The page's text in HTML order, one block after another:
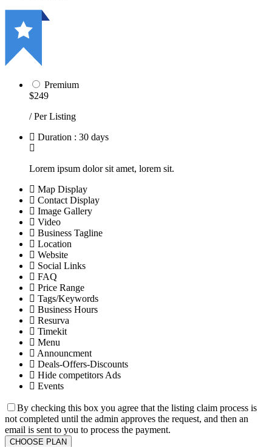
Premium
$249
/ Per Listing
Duration : 30 days
Lorem ipsum dolor sit amet, lorem sit.
Map Display
Contact Display
Image Gallery
Video
Business Tagline
Location
Website
Social Links
FAQ
Price Range
Tags/Keywords
Business Hours
Resurva
Timekit
Menu
Announcment
Deals-Offers-Discounts
Hide competitors Ads
Events
By checking this box you agree that the listing claim process is
not completed until the admin approves the request, and then an
email is sent to you to process the payment.